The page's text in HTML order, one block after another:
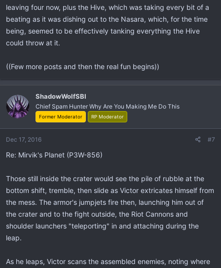
leaving four now, plus the Hive, which was taking every bit of a
beating as it was dishing out to the Nasara, which, for the time
being, seemed to be effectively tanking everything the Hive
could throw at it.
((Few more posts and then the real fun begins))
ShadowWolfSBI
Chief Spam Hunter Why Are You Making Me Do This
Former Moderator RP Moderator
Dec 17, 2016 #7
Re: Mirvik's Planet (P3W-856)
Those still inside the crater would see the pile of rubble at the
bottom shift, tremble, then slide as Victor extricates himself from
the mess. The armor's jumpjets fire then, launching him out of
the crater and to the fight outside, the Riot Cannons and
shoulder launchers "teleporting" in and attaching during the
leap.
As he leaps, Victor scans the assembled enemies, noting where